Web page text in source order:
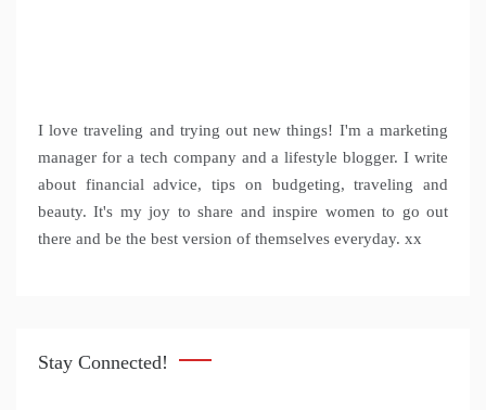
I love traveling and trying out new things! I'm a marketing
manager for a tech company and a lifestyle blogger. I write
about financial advice, tips on budgeting, traveling and
beauty. It's my joy to share and inspire women to go out
there and be the best version of themselves everyday. xx
Stay Connected!